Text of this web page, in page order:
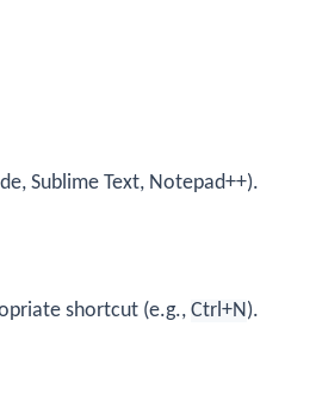
Sublime Text, Notepad++).
shortcut (e.g., Ctrl+N ).